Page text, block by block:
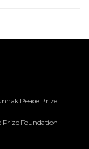
Peace Prize
Prize Foundation